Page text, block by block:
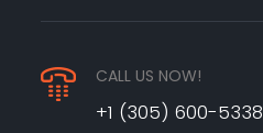
CALL US NOW!
+1 (305) 600-5338